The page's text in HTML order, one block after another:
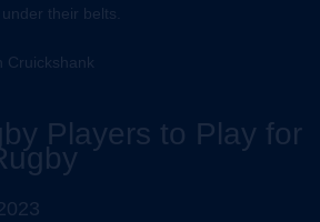
their belts.
Cruickshank
Players to Play for